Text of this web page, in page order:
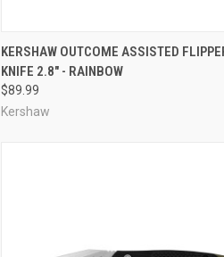
QUICK VIEW ADD TO CART
Compare
KERSHAW OUTCOME ASSISTED
KNIFE 2.8" - RAINBOW
$89.99
Kershaw